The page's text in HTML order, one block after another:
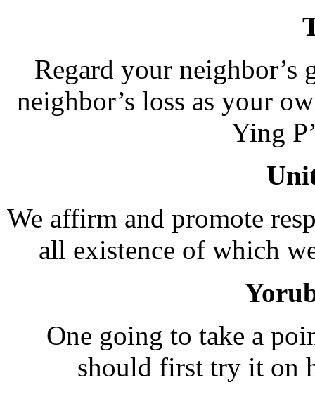
Regard your neighbor’s
neighbor’s loss as your
Ying
We affirm and promote
all existence of which
One going to take a
should first try it on